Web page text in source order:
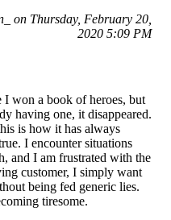
on Thursday, February 20,
2020 5:09 PM
I won a book of heroes, but
having one, it disappeared.
is how it has always
I encounter situations
and I am frustrated with the
customer, I simply want
being fed generic lies.
tiresome.